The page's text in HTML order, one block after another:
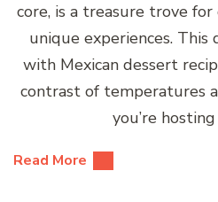
core, is a treasure trove
unique experiences. This
with Mexican dessert
contrast of temperatures
you’re
Read More